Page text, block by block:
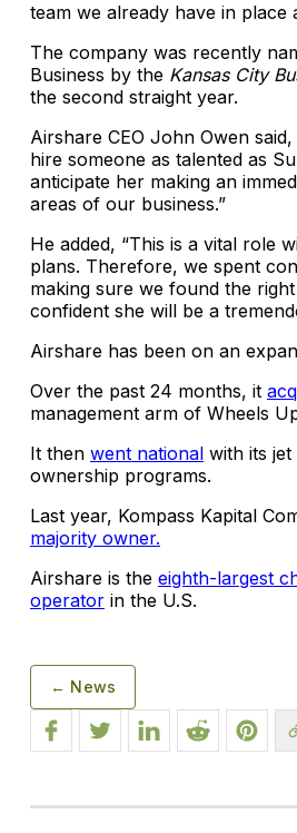
team we already have in place
The company was recently
Business by the Kansas City
the second straight year.
Airshare CEO John Owen
hire someone as talented as
anticipate her making an
areas of our business.”
He added, “This is a vital role
plans. Therefore, we spent
making sure we found the right
confident she will be a
Airshare has been on an
Over the past 24 months, it
management arm of Wheels
It then went national with its
ownership programs.
Last year, Kompass Kapital
majority owner.
Airshare is the eighth-largest
operator in the U.S.
← News